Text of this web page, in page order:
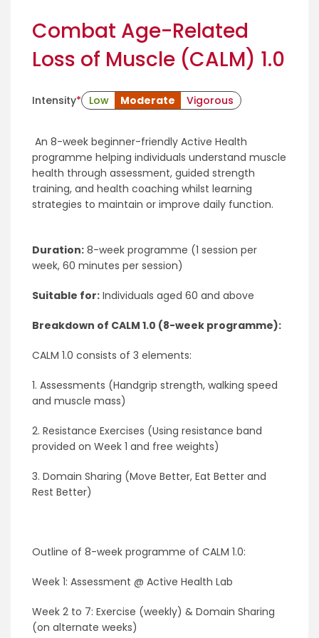
Combat Age-Related
Loss of Muscle (CALM) 1.0
Intensity* Low Moderate Vigorous
An 8-week beginner-friendly Active Health
programme helping individuals understand muscle
health through assessment, guided strength
training, and health coaching whilst learning
strategies to maintain or improve daily function.
Duration: 8-week programme (1 session per
week, 60 minutes per session)
Suitable for: Individuals aged 60 and above
Breakdown of CALM 1.0 (8-week programme):
CALM 1.0 consists of 3 elements:
1. Assessments (Handgrip strength, walking speed
and muscle mass)
2. Resistance Exercises (Using resistance band
provided on Week 1 and free weights)
3. Domain Sharing (Move Better, Eat Better and
Rest Better)
Outline of 8-week programme of CALM 1.0:
Week 1: Assessment @ Active Health Lab
Week 2 to 7: Exercise (weekly) & Domain Sharing
(on alternate weeks)